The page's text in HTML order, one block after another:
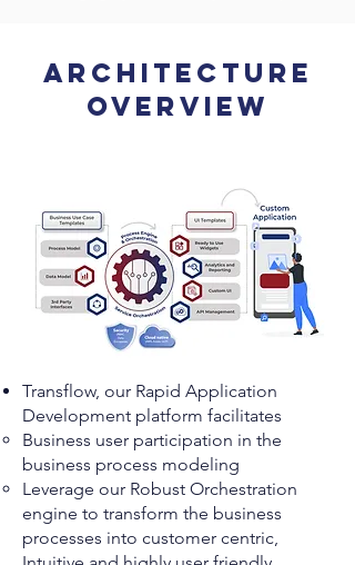
Architecture
Overview
Transflow, our Rapid Application
Development platform facilitates
Business user participation in the
business process modeling ​
Leverage our Robust Orchestration
engine to transform the business
processes into customer centric,